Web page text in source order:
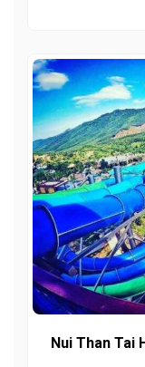
Nui Than Tai